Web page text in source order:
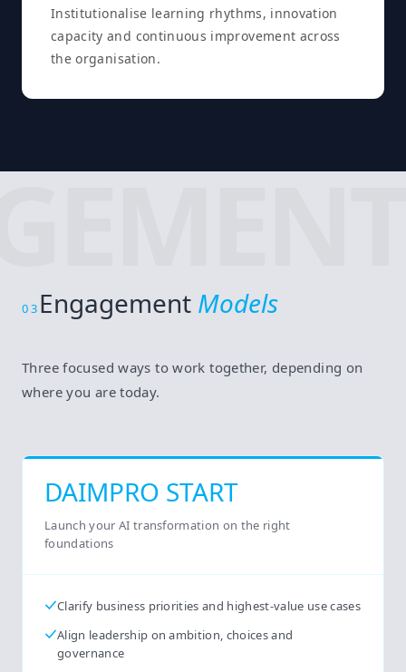
Institutionalise learning rhythms, innovation
capacity and continuous improvement across
the organisation.
03 Engagement Models
Three focused ways to work together, depending on
where you are today.
DAIMPRO START
Launch your AI transformation on the right
foundations
Clarify business priorities and highest-value use cases
Align leadership on ambition, choices and
governance